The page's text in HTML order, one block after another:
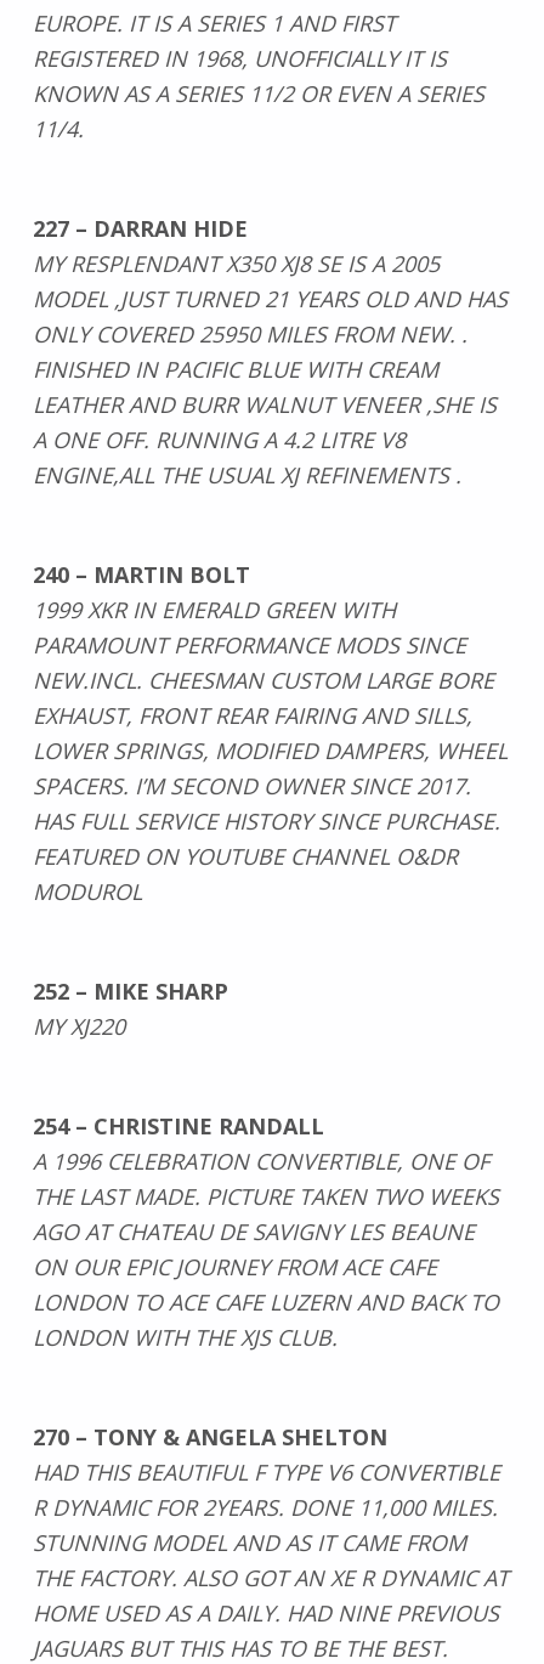
EUROPE. IT IS A SERIES 1 AND FIRST
REGISTERED IN 1968, UNOFFICIALLY IT IS
KNOWN AS A SERIES 11/2 OR EVEN A SERIES
11/4.
227 – DARRAN HIDE
MY RESPLENDANT X350 XJ8 SE IS A 2005
MODEL ,JUST TURNED 21 YEARS OLD AND HAS
ONLY COVERED 25950 MILES FROM NEW. .
FINISHED IN PACIFIC BLUE WITH CREAM
LEATHER AND BURR WALNUT VENEER ,SHE IS
A ONE OFF. RUNNING A 4.2 LITRE V8
ENGINE,ALL THE USUAL XJ REFINEMENTS .
240 – MARTIN BOLT
1999 XKR IN EMERALD GREEN WITH
PARAMOUNT PERFORMANCE MODS SINCE
NEW.INCL. CHEESMAN CUSTOM LARGE BORE
EXHAUST, FRONT REAR FAIRING AND SILLS,
LOWER SPRINGS, MODIFIED DAMPERS, WHEEL
SPACERS. I’M SECOND OWNER SINCE 2017.
HAS FULL SERVICE HISTORY SINCE PURCHASE.
FEATURED ON YOUTUBE CHANNEL O&DR
MODUROL
252 – MIKE SHARP
MY XJ220
254 – CHRISTINE RANDALL
A 1996 CELEBRATION CONVERTIBLE, ONE OF
THE LAST MADE. PICTURE TAKEN TWO WEEKS
AGO AT CHATEAU DE SAVIGNY LES BEAUNE
ON OUR EPIC JOURNEY FROM ACE CAFE
LONDON TO ACE CAFE LUZERN AND BACK TO
LONDON WITH THE XJS CLUB.
270 – TONY & ANGELA SHELTON
HAD THIS BEAUTIFUL F TYPE V6 CONVERTIBLE
R DYNAMIC FOR 2YEARS. DONE 11,000 MILES.
STUNNING MODEL AND AS IT CAME FROM
THE FACTORY. ALSO GOT AN XE R DYNAMIC AT
HOME USED AS A DAILY. HAD NINE PREVIOUS
JAGUARS BUT THIS HAS TO BE THE BEST.